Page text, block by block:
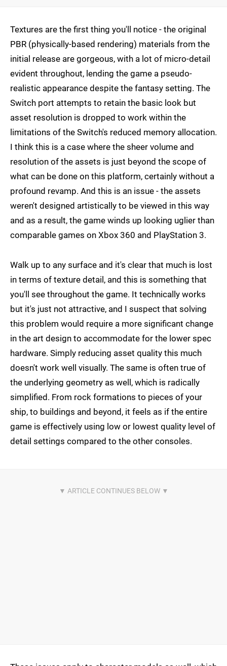
Textures are the first thing you'll notice - the original
PBR (physically-based rendering) materials from the
initial release are gorgeous, with a lot of micro-detail
evident throughout, lending the game a pseudo-
realistic appearance despite the fantasy setting. The
Switch port attempts to retain the basic look but
asset resolution is dropped to work within the
limitations of the Switch's reduced memory allocation.
I think this is a case where the sheer volume and
resolution of the assets is just beyond the scope of
what can be done on this platform, certainly without a
profound revamp. And this is an issue - the assets
weren't designed artistically to be viewed in this way
and as a result, the game winds up looking uglier than
comparable games on Xbox 360 and PlayStation 3.
Walk up to any surface and it's clear that much is lost
in terms of texture detail, and this is something that
you'll see throughout the game. It technically works
but it's just not attractive, and I suspect that solving
this problem would require a more significant change
in the art design to accommodate for the lower spec
hardware. Simply reducing asset quality this much
doesn't work well visually. The same is often true of
the underlying geometry as well, which is radically
simplified. From rock formations to pieces of your
ship, to buildings and beyond, it feels as if the entire
game is effectively using low or lowest quality level of
detail settings compared to the other consoles.